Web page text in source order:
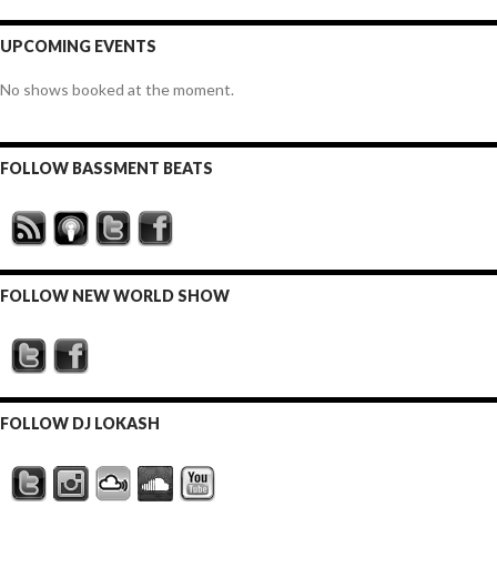
UPCOMING EVENTS
No shows booked at the moment.
FOLLOW BASSMENT BEATS
FOLLOW NEW WORLD SHOW
FOLLOW DJ LOKASH